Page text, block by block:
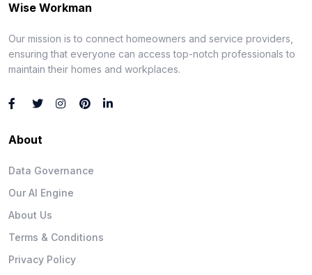
Wise Workman
Our mission is to connect homeowners and service providers,
ensuring that everyone can access top-notch professionals to
maintain their homes and workplaces.
About
Data Governance
Our AI Engine
About Us
Terms & Conditions
Privacy Policy